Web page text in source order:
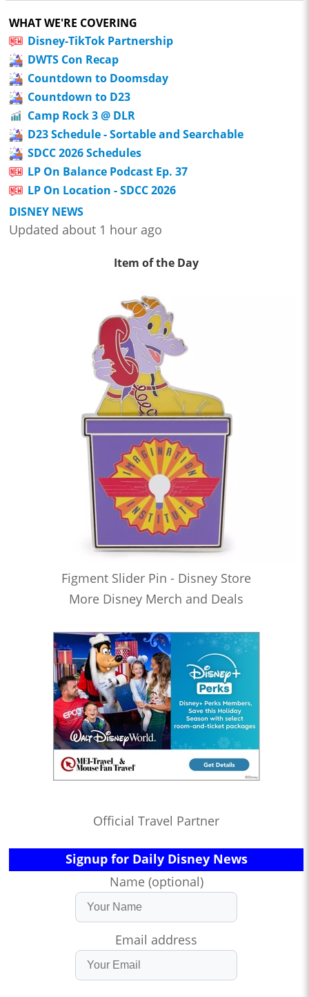
WHAT WE'RE COVERING
Disney-TikTok Partnership
DWTS Con Recap
Countdown to Doomsday
Countdown to D23
Camp Rock 3 @ DLR
D23 Schedule - Sortable and Searchable
SDCC 2026 Schedules
LP On Balance Podcast Ep. 37
LP On Location - SDCC 2026
DISNEY NEWS
Updated about 1 hour ago
Item of the Day
Figment Slider Pin - Disney Store
More Disney Merch and Deals
Official Travel Partner
Signup for Daily Disney News
Name (optional)
Email address